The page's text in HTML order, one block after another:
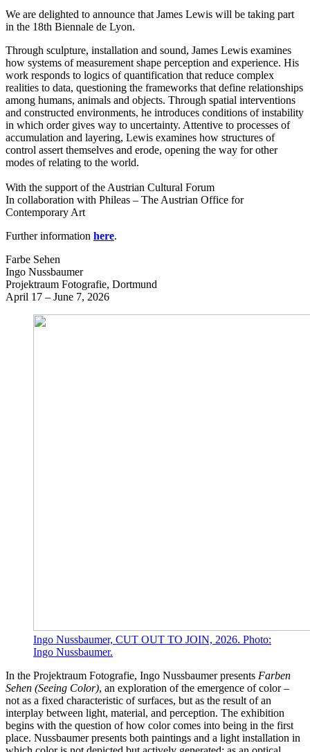
We are delighted to announce that James Lewis will be taking part
in the 18th Biennale de Lyon.
Through sculpture, installation and sound, James Lewis examines
how systems of measurement shape perception and experience. His
work responds to logics of quantification that reduce complex
realities to data, questioning the frameworks that define relationships
among humans, animals and objects. Through spatial interventions
and constructed environments, he introduces conditions of instability
in which order gives way to uncertainty. Attentive to processes of
accumulation and layering, Lewis examines how structures of
control assert themselves and erode, opening the way for other
modes of relating to the world.
With the support of the Austrian Cultural Forum
In collaboration with Phileas – The Austrian Office for
Contemporary Art
Further information here.
Farbe Sehen
Ingo Nussbaumer
Projektraum Fotografie, Dortmund
April 17 – June 7, 2026
Ingo Nussbaumer, CUT OUT TO JOIN, 2026. Photo:
Ingo Nussbaumer.
In the Projektraum Fotografie, Ingo Nussbaumer presents Farben
Sehen (Seeing Color), an exploration of the emergence of color –
not as a fixed characteristic of surfaces, but as the result of an
interplay between light, material, and perception. The exhibition
begins with the question of how color comes into being in the first
place. Nussbaumer presents both paintings and a light installation in